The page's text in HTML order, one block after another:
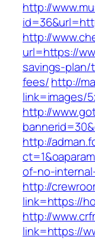
http://
http://
url=https://
savings-
fees/http://
link=images/
http://
http://
of-no-
http://
link=https://
http://
link=https://